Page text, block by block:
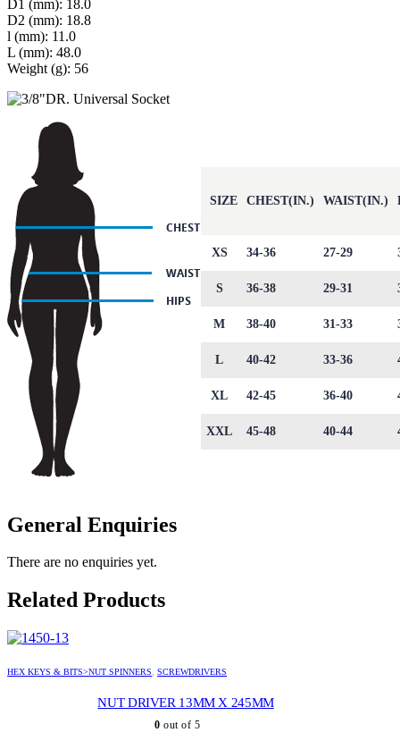
D1 (mm): 18.0
D2 (mm): 18.8
l (mm): 11.0
L (mm): 48.0
Weight (g): 56
SIZE CHEST(IN.) WAIST(IN.)
XS 34-36 27-29
S 36-38 29-31
M 38-40 31-33
L 40-42 33-36
XL 42-45 36-40
XXL 45-48 40-44
General Enquiries
There are no enquiries yet.
Related Products
HEX KEYS & BITS>NUT SPINNERS, SCREWDRIVERS
NUT DRIVER 13MM X 245MM
0 out of 5